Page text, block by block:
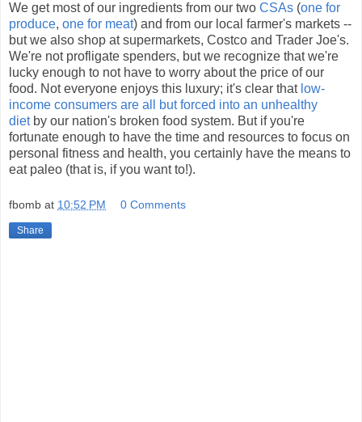
We get most of our ingredients from our two CSAs (one for
produce, one for meat) and from our local farmer's markets --
but we also shop at supermarkets, Costco and Trader Joe's.
We're not profligate spenders, but we recognize that we're
lucky enough to not have to worry about the price of our
food. Not everyone enjoys this luxury; it's clear that low-
income consumers are all but forced into an unhealthy
dietby our nation's broken food system. But if you're
fortunate enough to have the time and resources to focus on
personal fitness and health, you certainly have the means to
eat paleo (that is, if you want to!).
fbomb at 10:52 PM 0 Comments
Share